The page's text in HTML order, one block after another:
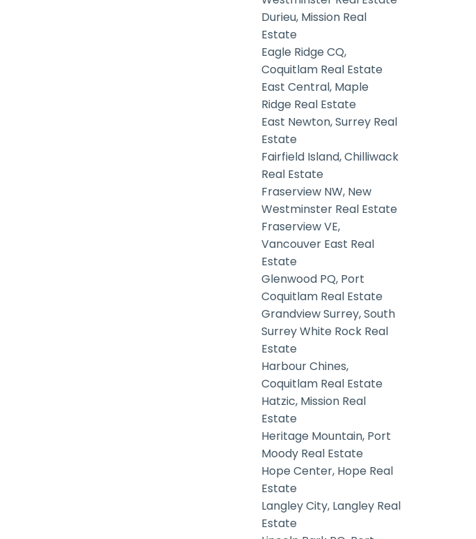
Durieu, Mission Real
Estate
Eagle Ridge CQ,
Coquitlam Real Estate
East Central, Maple
Ridge Real Estate
East Newton, Surrey Real
Estate
Fairfield Island, Chilliwack
Real Estate
Fraserview NW, New
Westminster Real Estate
Fraserview VE,
Vancouver East Real
Estate
Glenwood PQ, Port
Coquitlam Real Estate
Grandview Surrey, South
Surrey White Rock Real
Estate
Harbour Chines,
Coquitlam Real Estate
Hatzic, Mission Real
Estate
Heritage Mountain, Port
Moody Real Estate
Hope Center, Hope Real
Estate
Langley City, Langley Real
Estate